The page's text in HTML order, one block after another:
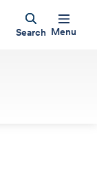
Search Menu